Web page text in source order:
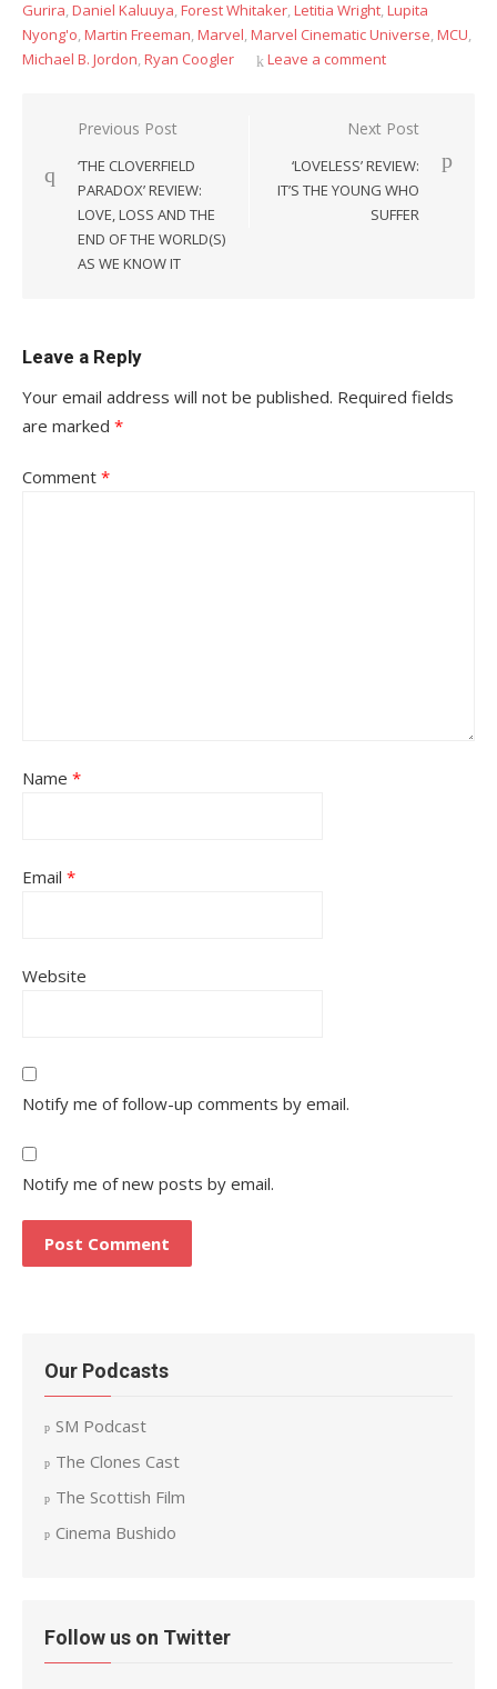
Gurira,Daniel Kaluuya,Forest Whitaker,Letitia Wright,Lupita
Nyong'o,Martin Freeman,Marvel,Marvel Cinematic Universe,MCU,
Michael B. Jordon,Ryan Coogler Leave a comment
Post
navigation
Previous Post
‘THE CLOVERFIELD
PARADOX’ REVIEW:
LOVE, LOSS AND THE
END OF THE WORLD(S)
AS WE KNOW IT
Next Post
‘LOVELESS’ REVIEW:
IT’S THE YOUNG WHO
SUFFER
Leave a Reply
Your email address will not be published. Required fields
are marked *
Comment *
Name *
Email *
Website
Notify me of follow-up comments by email.
Notify me of new posts by email.
Our Podcasts
SM Podcast
The Clones Cast
The Scottish Film
Cinema Bushido
Follow us on Twitter